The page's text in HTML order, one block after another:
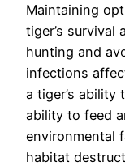
Maintaining
tiger’s survival
hunting and
infections
a tiger’s
ability to feed
environmental
habitat